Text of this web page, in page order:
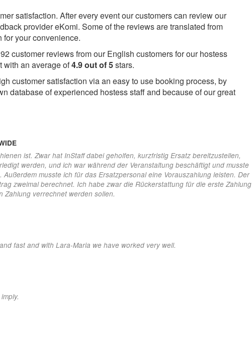
satisfaction. After every event our customers can review our
provider eKomi. Some of the reviews are translated from
for your convenience.
92customer reviews from our English customers for our hostess
with an average of4.9out of5stars.
customer satisfaction via an easy to use booking process, by
database of experienced hostess staff and because of our great
ist. Zwar hat InStaff dabei geholfen, kurzfristig Ersatz bereitzustellen,
werden, und ich war während der Veranstaltung beschäftigt und musste
musste ich für das Ersatzpersonal eine Vorauszahlung leisten. Der
zweimal berechnet. Ich habe zwar die Rückerstattung für die erste Zahlung
Zahlung verrechnet werden sollen.
fast and with Lara-Maria we have worked very well.